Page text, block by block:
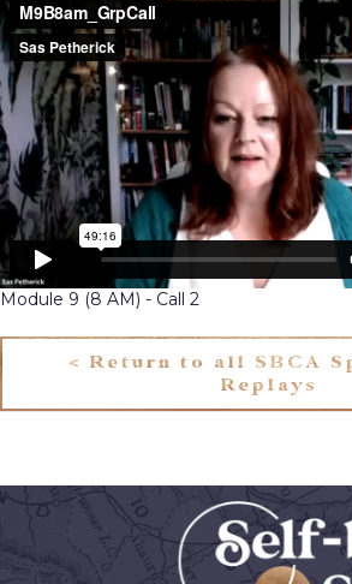
Module 9 (8 AM) - Call 2
< Return to all SBCA
Replays